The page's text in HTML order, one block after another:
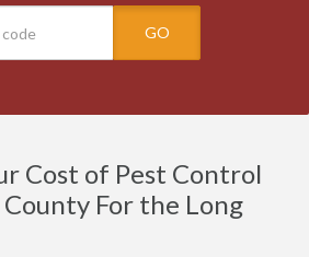
GO
Cost of Pest Control
For the Long